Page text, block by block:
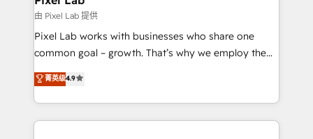
and project. Dedicated HubSpot teams combine all
skills for HubSpot projects from strategy to
implementation and training. Skilled in-house
complex API integrations with external platforms.
Working from several campuses across Belgium, The
由 Pixel Lab 提供
Pixel Lab works with businesses who share one
common goal – growth. That’s why we employ the
latest innovations in disruptive technology in our
approach to web design, sales enablement and
inbound marketing that deliver month-on-month
growth for our client's businesses. These methods
菁英级4.9